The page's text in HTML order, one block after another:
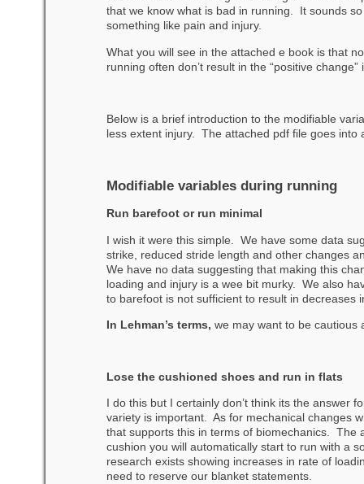
that we know what is bad in running. It sounds
something like pain and injury.
What you will see in the attached e book is that
running often don’t result in the “positive
Below is a brief introduction to the modifiable
less extent injury. The attached pdf file goes into
Modifiable variables during running
Run barefoot or run minimal
I wish it were this simple. We have some data
strike, reduced stride length and other changes
We have no data suggesting that making this
loading and injury is a wee bit murky. We also
to barefoot is not sufficient to result in decreases
In Lehman’s terms, we may want to be cautious
Lose the cushioned shoes and run in flats
I do this but I certainly don’t think its the answer
variety is important. As for mechanical changes
that supports this in terms of biomechanics. The
cushion you will automatically start to run with a
research exists showing increases in rate of
need to reserve our blanket statements.